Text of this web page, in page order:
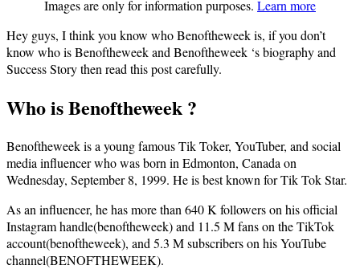
Images are only for information purposes. Learn more
Hey guys, I think you know who Benoftheweek is, if you don’t
know who is Benoftheweek and Benoftheweek ‘s biography and
Success Story then read this post carefully.
Who is Benoftheweek ?
Benoftheweek is a young famous Tik Toker, YouTuber, and social
media influencer who was born in Edmonton, Canada on
Wednesday, September 8, 1999. He is best known for Tik Tok Star.
As an influencer, he has more than 640 K followers on his official
Instagram handle(benoftheweek) and 11.5 M fans on the TikTok
account(benoftheweek), and 5.3 M subscribers on his YouTube
channel(BENOFTHEWEEK).